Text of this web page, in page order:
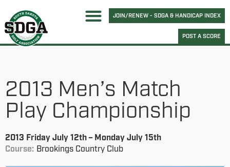
JOIN/RENEW - SDGA & HANDICAP INDEX
POST A SCORE
2013 Men’s Match
Play Championship
2013 Friday July 12th – Monday July 15th
Course: Brookings Country Club